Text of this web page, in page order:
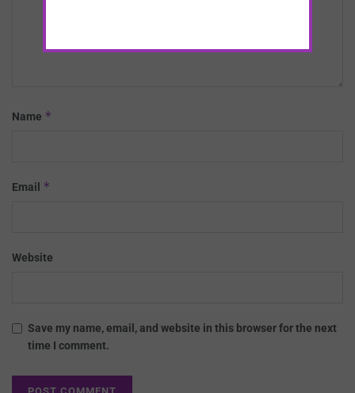
Name *
Email *
Website
Save my name, email, and website in this browser for the next
time I comment.